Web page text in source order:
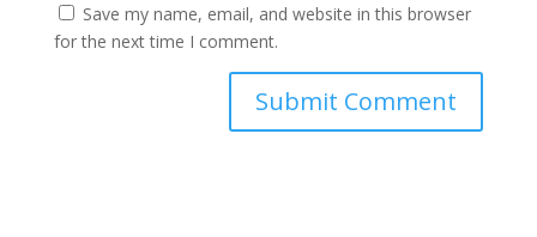
Save my name, email, and website in this browser
for the next time I comment.